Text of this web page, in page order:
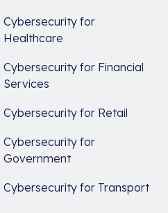
Cybersecurity for
Healthcare
Cybersecurity for Financial
Services
Cybersecurity for Retail
Cybersecurity for
Government
Cybersecurity for Transport